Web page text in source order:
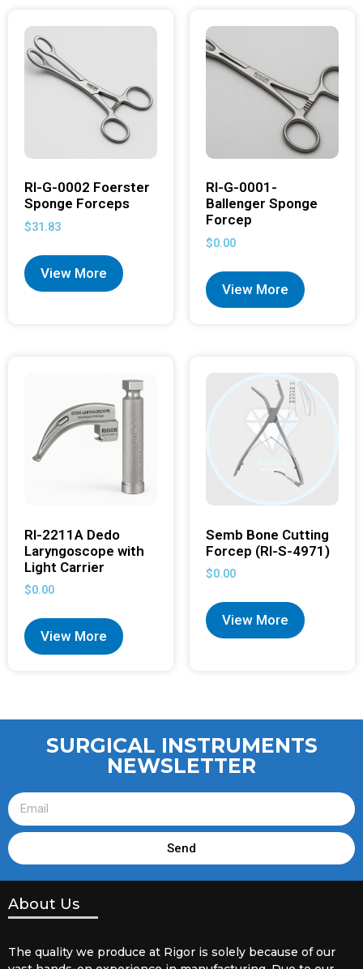
RI-G-0002 Foerster
Sponge Forceps
$31.83
View More
RI-G-0001-
Ballenger Sponge
Forcep
$0.00
View More
RI-2211A Dedo
Laryngoscope with
Light Carrier
$0.00
View More
Semb Bone Cutting
Forcep (RI-S-4971)
$0.00
View More
SURGICAL INSTRUMENTS
NEWSLETTER
Send
About Us
The quality we produce at Rigor is solely because of our